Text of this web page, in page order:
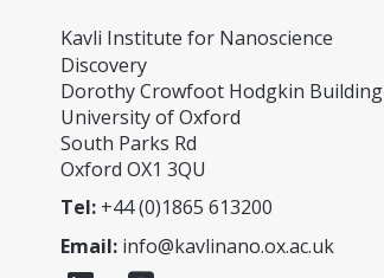
Kavli Institute for Nanoscience
Discovery
Dorothy Crowfoot Hodgkin Building
University of Oxford
South Parks Rd
Oxford OX1 3QU
Tel: +44 (0)1865 613200
Email: info@kavlinano.ox.ac.uk